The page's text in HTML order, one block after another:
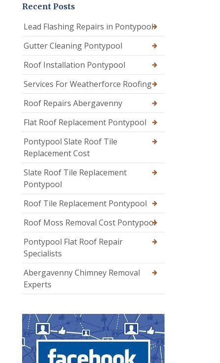
Recent Posts
Lead Flashing Repairs in Pontypool
Gutter Cleaning Pontypool
Roof Installation Pontypool
Services For Weatherforce Roofing
Roof Repairs Abergavenny
Flat Roof Replacement Pontypool
Pontypool Slate Roof Tile
Replacement Cost
Slate Roof Tile Replacement
Pontypool
Roof Tile Replacement Pontypool
Roof Moss Removal Cost Pontypool
Pontypool Flat Roof Repair
Specialists
Abergavenny Chimney Removal
Experts